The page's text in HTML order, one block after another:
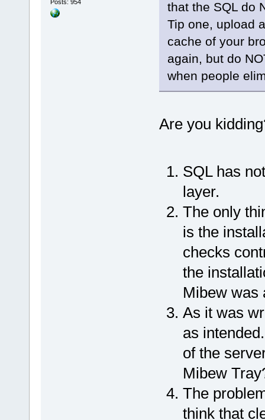
Posts: 954
that the SQL do
Tip one, upload
cache of your
again, but do
when people
Are you
SQL has
layer.
The only
is the
checks
the
Mibew was
As it was
as
of the
Mibew
The
think that